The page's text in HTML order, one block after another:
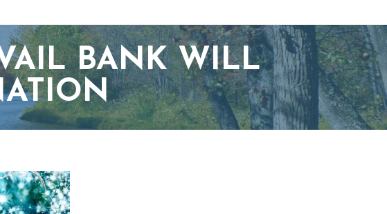
BANK WILL